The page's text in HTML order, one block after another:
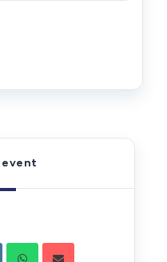
event